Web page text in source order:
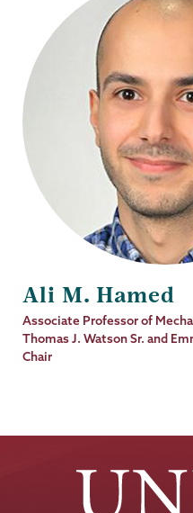
Ali M. Hamed
Job
Title
Associate Professor of
Thomas J. Watson Sr. and
Chair